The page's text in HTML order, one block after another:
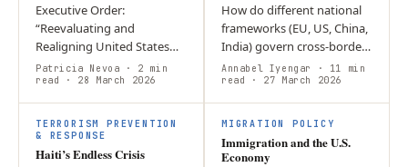
Executive Order:
“Reevaluating and
Realigning United States
Foreign Aid”; who could
oppose the need to
eliminate abuses of the
system? Domestically, the
freeze…
Patricia Nevoa · 2 min
read
· 28 March 2026
How do different national
frameworks (EU, US, China,
India) govern cross-border
data flows while balancing
economic benefits with
digital sovereignty?…
Annabel Iyengar
· 11 min
read
· 27 March 2026
TERRORISM PREVENTION
& RESPONSE
Haiti’s Endless Crisis
MIGRATION POLICY
Immigration and the U.S.
Economy